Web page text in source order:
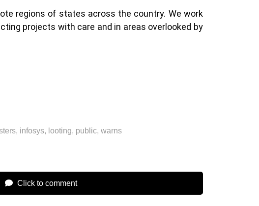
regions of states across the country. We work
projects with care and in areas overlooked by
, infosys, looting, public, warns
Click to comment